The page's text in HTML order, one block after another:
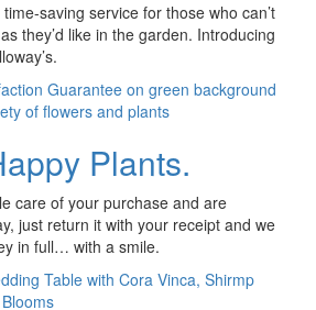
saving service for those who can’t
they’d like in the garden. Introducing
Plants.
care of your purchase and are
just return it with your receipt and we
in full… with a smile.